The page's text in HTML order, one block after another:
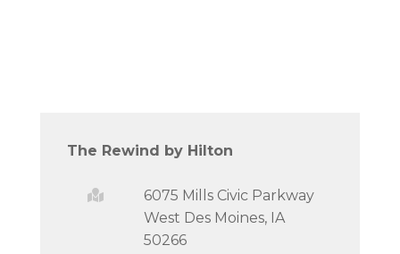
The Rewind by Hilton
6075 Mills Civic Parkway
West Des Moines, IA
50266